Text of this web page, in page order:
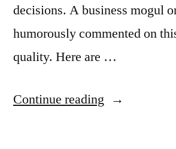
decisions. A business mogul
humorously commented on
quality. Here are …
Continue reading “Quote